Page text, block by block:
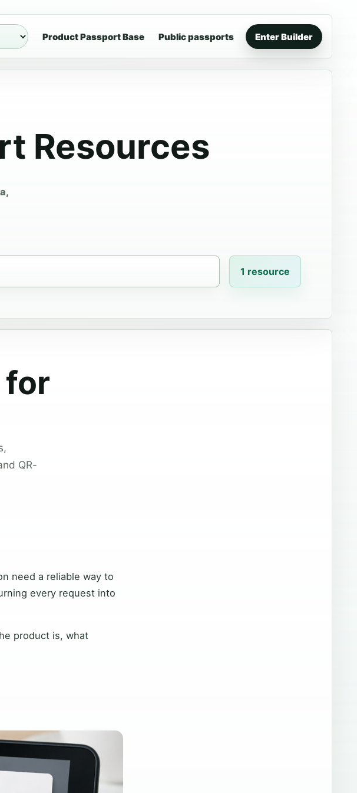
Product Passport Base Public passports Enter Builder
Resources
1 resource
for
QR-
need a reliable way to
every request into
product is, what